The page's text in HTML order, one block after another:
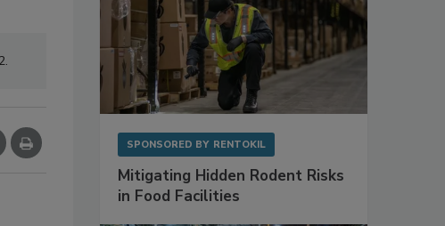
SPONSORED BY RENTOKIL
Mitigating Hidden Rodent Risks
in Food Facilities